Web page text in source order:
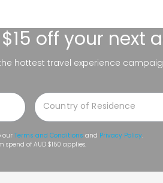
off your next
hottest travel experience
our Terms and Conditions and Privacy Policy.
spend of AUD $150 applies.